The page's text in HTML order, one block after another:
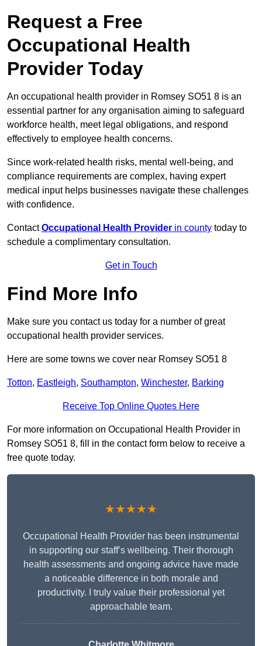
Request a Free
Occupational Health
Provider Today
An occupational health provider in Romsey SO51 8 is an
essential partner for any organisation aiming to safeguard
workforce health, meet legal obligations, and respond
effectively to employee health concerns.
Since work-related health risks, mental well-being, and
compliance requirements are complex, having expert
medical input helps businesses navigate these challenges
with confidence.
ContactOccupational Health Provider in county today to
schedule a complimentary consultation.
Get in Touch
Find More Info
Make sure you contact us today for a number of great
occupational health provider services.
Here are some towns we cover near Romsey SO51 8
Totton, Eastleigh, Southampton, Winchester, Barking
Receive Top Online Quotes Here
For more information on Occupational Health Provider in
Romsey SO51 8, fill in the contact form below to receive a
free quote today.
★★★★★
Occupational Health Provider has been instrumental
in supporting our staff’s wellbeing. Their thorough
health assessments and ongoing advice have made
a noticeable difference in both morale and
productivity. I truly value their professional yet
approachable team.